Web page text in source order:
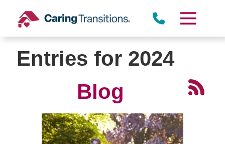
content
Entries for 2024
Blog